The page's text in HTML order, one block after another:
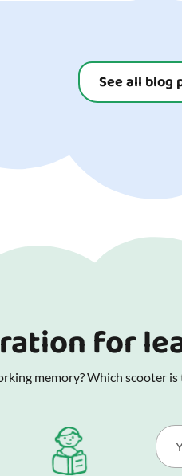
See all blog
for
memory? Which scooter